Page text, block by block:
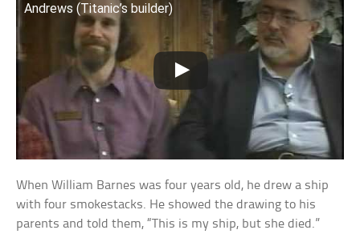
Andrews (Titanic’s builder)
When William Barnes was four years old, he drew a ship
with four smokestacks. He showed the drawing to his
parents and told them, “This is my ship, but she died.”